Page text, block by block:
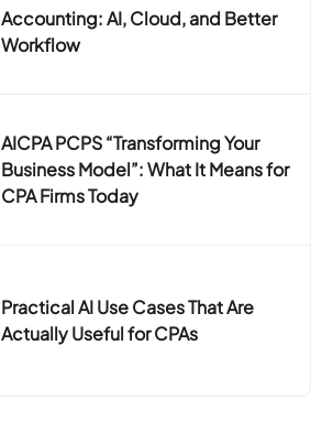
Accounting: AI, Cloud, and Better
Workflow
AICPA PCPS “Transforming Your
Business Model”: What It Means for
CPA Firms Today
Practical AI Use Cases That Are
Actually Useful for CPAs